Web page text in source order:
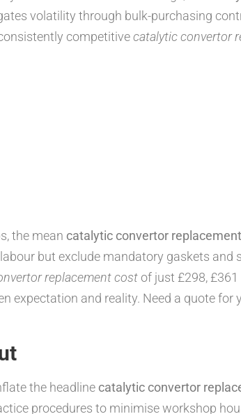
volatility through bulk-purchasing
competitivecatalytic convertor
the mean catalytic convertor
but exclude mandatory gaskets and
replacement costof just £298,
expectation and reality. Need a quote for
the headline catalytic convertor
procedures to minimise workshop